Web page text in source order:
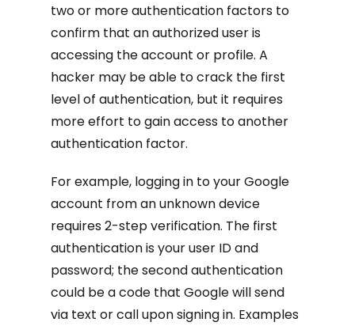
two or more authentication factors to
confirm that an authorized user is
accessing the account or profile. A
hacker may be able to crack the first
level of authentication, but it requires
more effort to gain access to another
authentication factor.
For example, logging in to your Google
account from an unknown device
requires 2-step verification. The first
authentication is your user ID and
password; the second authentication
could be a code that Google will send
via text or call upon signing in. Examples